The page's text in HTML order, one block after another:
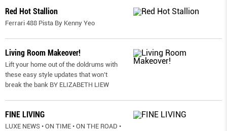
Red Hot Stallion
Ferrari 488 Pista By Kenny Yeo
Living Room Makeover!
Lift your home out of the doldrums with
these easy style updates that won’t
break the bank BY ELIZABETH LIEW
FINE LIVING
LUXE NEWS • ON TIME • ON THE ROAD •